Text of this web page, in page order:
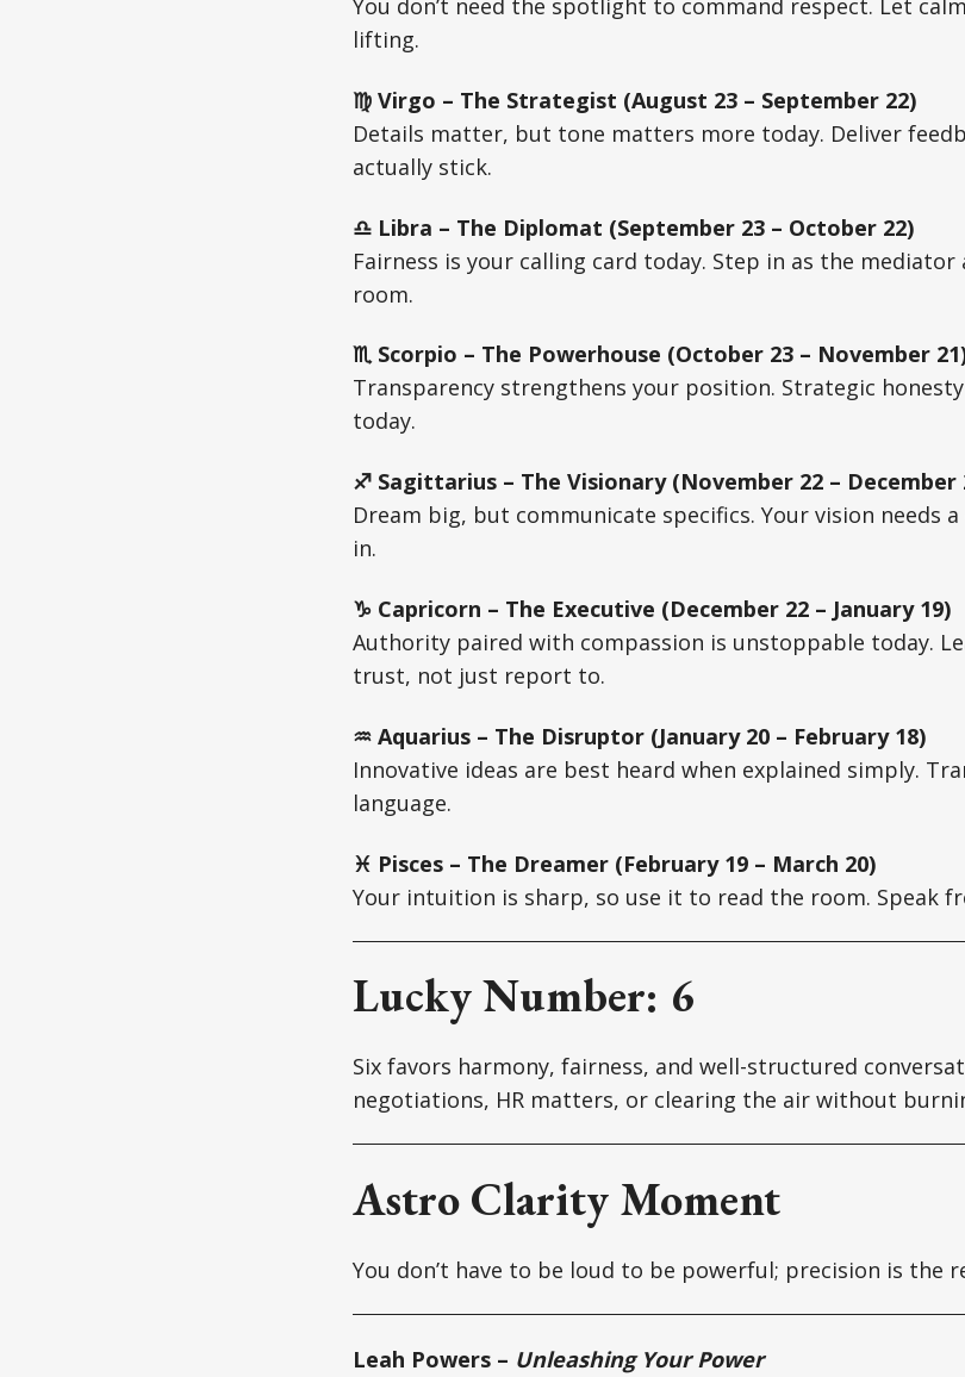
You don’t need the spotlight to command respect. Let
lifting.
♍ Virgo – The Strategist (August 23 – September 22)
Details matter, but tone matters more today. Deliver
actually stick.
♎ Libra – The Diplomat (September 23 – October 22)
Fairness is your calling card today. Step in as the
room.
♏ Scorpio – The Powerhouse (October 23 – November
Transparency strengthens your position. Strategic
today.
♐ Sagittarius – The Visionary (November 22 – December
Dream big, but communicate specifics. Your vision needs
in.
♑ Capricorn – The Executive (December 22 – January 19)
Authority paired with compassion is unstoppable today.
trust, not just report to.
♒ Aquarius – The Disruptor (January 20 – February 18)
Innovative ideas are best heard when explained simply.
language.
♓ Pisces – The Dreamer (February 19 – March 20)
Your intuition is sharp, so use it to read the room. Speak
Lucky Number: 6
Six favors harmony, fairness, and well-structured
negotiations, HR matters, or clearing the air without
Astro Clarity Moment
You don’t have to be loud to be powerful; precision is the
Leah Powers – Unleashing Your Power